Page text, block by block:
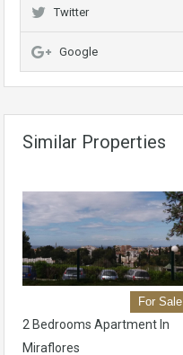
Twitter
Google
Similar Properties
For Sale
2 Bedrooms Apartment In
Miraflores